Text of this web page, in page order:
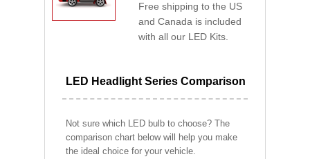
Free shipping to the US
and Canada is included
with all our LED Kits.
LED Headlight Series Comparison
Not sure which LED bulb to choose? The
comparison chart below will help you make
the ideal choice for your vehicle.